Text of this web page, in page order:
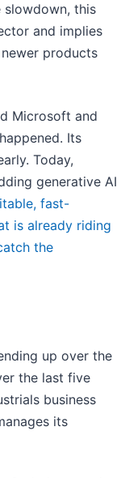
slowdown, this
and implies
products
Microsoft and
Its
Today,
generative AI
fast-
is already riding
the
up over the
the last five
business
its